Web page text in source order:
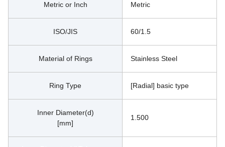
Metric or Inch Metric
ISO/JIS 60/1.5
Material of Rings Stainless Steel
Ring Type [Radial] basic type
Inner Diameter(d)
[mm]
1.500